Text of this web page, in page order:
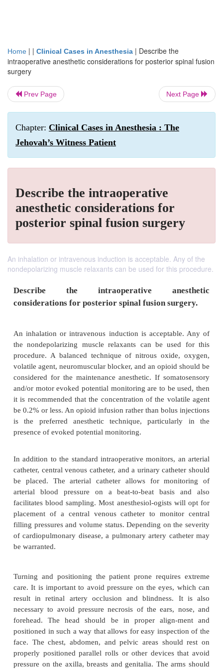
Home | | Clinical Cases in Anesthesia | Describe the
intraoperative anesthetic considerations for posterior spinal fusion
surgery
Prev Page Next Page
Chapter: Clinical Cases in Anesthesia : The
Jehovah’s Witness Patient
Describe the intraoperative
anesthetic considerations for
posterior spinal fusion surgery
An inhalation or intravenous induction is acceptable. Any of the
nondepolarizing muscle relaxants can be used for this procedure.
Describe the intraoperative
considerations for posterior spinal fusion
An inhalation or intravenous induction is
the nondepolarizing muscle relaxants can be
procedure. A balanced technique of nitrous
volatile agent, neuromuscular blocker, and an
considered for the maintenance anesthetic. If
and/or motor evoked potential monitoring are to be
is the preferred anesthetic technique,
presence of evoked potential monitoring.
In addition to the standard intraoperative monitors,
catheter, central venous catheter, and a urinary
be placed. The arterial catheter allows for